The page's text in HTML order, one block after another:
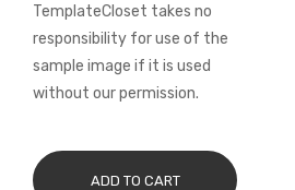
TemplateCloset takes no
responsibility for use of the
sample image if it is used
without our permission.
ADD TO CART